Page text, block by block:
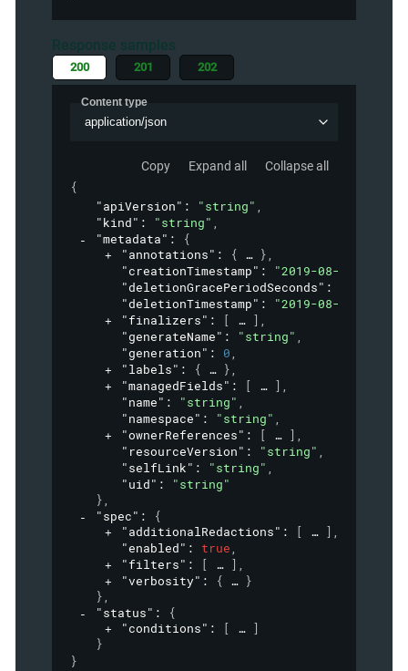
Response samples
200 201 202
Content type
application/json
Copy Expand all Collapse all
{
"apiVersion" : "string" ,
"kind" : "string" ,
"metadata" :
{
"annotations" : { },
"creationTimestamp" :
"2019-08-
"deletionGracePeriodSeconds" :
"deletionTimestamp" :
"2019-08-
"finalizers" : [ ] ,
"generateName" : "string" ,
"generation" : 0,
"labels" : { },
"managedFields" : [ ] ,
"name" : "string" ,
"namespace" : "string" ,
"ownerReferences" : [ ] ,
"resourceVersion" : "string" ,
"selfLink" : "string" ,
"uid" :
"string"
},
"spec" :
{
"additionalRedactions" : [ ] ,
"enabled" : true,
"filters" : [ ] ,
"verbosity" : {
}
},
"status" :
{
"conditions" : [
]
}
}